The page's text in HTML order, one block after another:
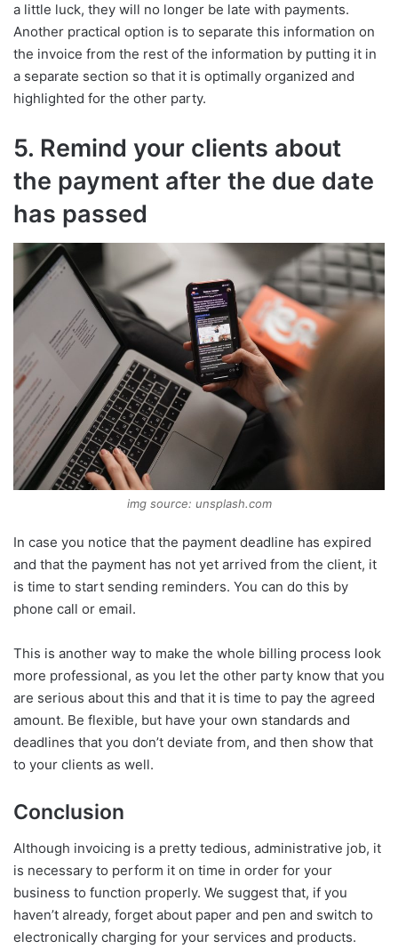
a little luck, they will no longer be late with payments.
Another practical option is to separate this information on
the invoice from the rest of the information by putting it in
a separate section so that it is optimally organized and
highlighted for the other party.
5. Remind your clients about
the payment after the due date
has passed
img source: unsplash.com
In case you notice that the payment deadline has expired
and that the payment has not yet arrived from the client, it
is time to start sending reminders. You can do this by
phone call or email.
This is another way to make the whole billing process look
more professional, as you let the other party know that you
are serious about this and that it is time to pay the agreed
amount. Be flexible, but have your own standards and
deadlines that you don’t deviate from, and then show that
to your clients as well.
Conclusion
Although invoicing is a pretty tedious, administrative job, it
is necessary to perform it on time in order for your
business to function properly. We suggest that, if you
haven’t already, forget about paper and pen and switch to
electronically charging for your services and products.